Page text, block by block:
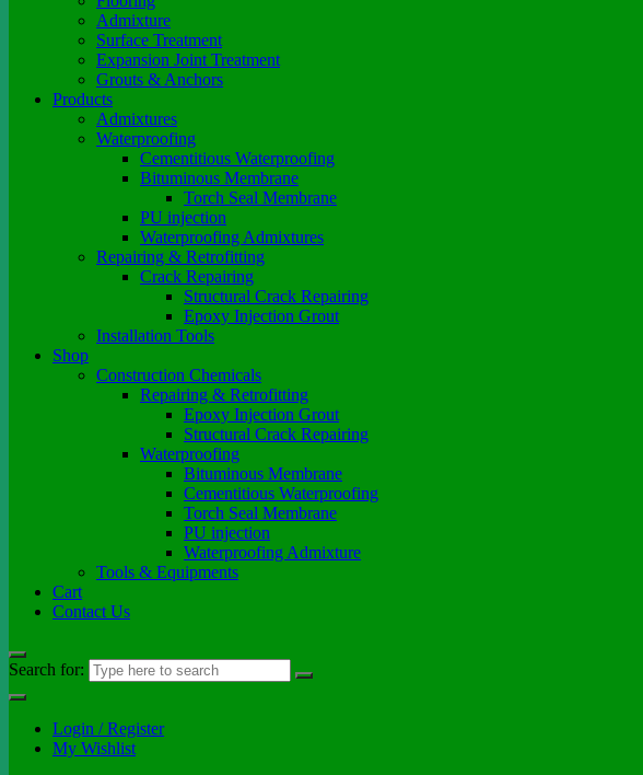
Admixture
Surface Treatment
Expansion Joint Treatment
Grouts & Anchors
Products
Admixtures
Waterproofing
Cementitious Waterproofing
Bituminous Membrane
Torch Seal Membrane
PU injection
Waterproofing Admixtures
Repairing & Retrofitting
Crack Repairing
Structural Crack Repairing
Epoxy Injection Grout
Installation Tools
Shop
Construction Chemicals
Repairing & Retrofitting
Epoxy Injection Grout
Structural Crack Repairing
Waterproofing
Bituminous Membrane
Cementitious Waterproofing
Torch Seal Membrane
PU injection
Waterproofing Admixture
Tools & Equipments
Cart
Contact Us
Search for:
Login / Register
My Wishlist